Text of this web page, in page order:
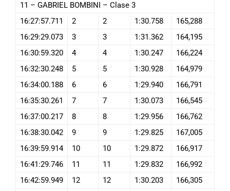
11 – GABRIEL BOMBINI – Clase 3
16:27:57.711
2 2 1:30.758
165,288
16:29:29.073
3 3 1:31.362
164,195
16:30:59.320
4 4 1:30.247
166,224
16:32:30.248
5 5 1:30.928
164,979
16:34:00.188
6 6 1:29.940
166,791
16:35:30.261
7 7 1:30.073
166,545
16:37:00.217
8 8 1:29.956
166,762
16:38:30.042
9 9 1:29.825
167,005
16:39:59.914
10 10 1:29.872
166,917
16:41:29.746
11 11 1:29.832
166,992
16:42:59.949
12 12 1:30.203
166,305